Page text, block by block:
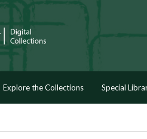
Explore the Collections Special